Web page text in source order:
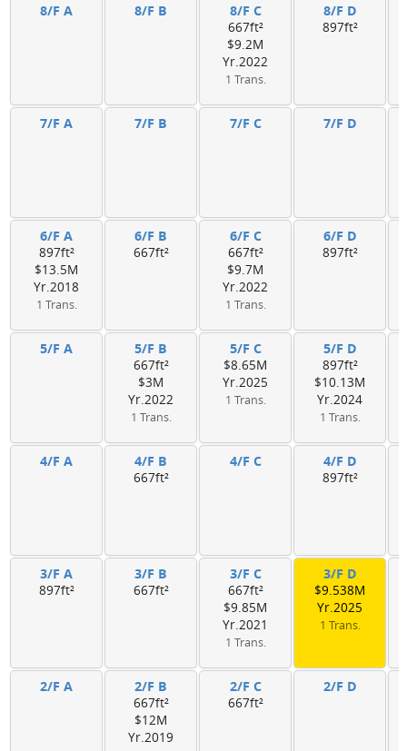
8/F A 8/F B 8/F C
667ft²
$9.2M
Yr.2022
1 Trans.
8/F D
897ft²
7/F A 7/F B 7/F C 7/F D
6/F A
897ft²
$13.5M
Yr.2018
1 Trans.
6/F B
667ft²
6/F C
667ft²
$9.7M
Yr.2022
1 Trans.
6/F D
897ft²
5/F A 5/F B
667ft²
$3M
Yr.2022
1 Trans.
5/F C
$8.65M
Yr.2025
1 Trans.
5/F D
897ft²
$10.13M
Yr.2024
1 Trans.
4/F A 4/F B
667ft²
4/F C 4/F D
897ft²
3/F A
897ft²
3/F B
667ft²
3/F C
667ft²
$9.85M
Yr.2021
1 Trans.
3/F D
$9.538M
Yr.2025
1 Trans.
2/F A 2/F B
667ft²
$12M
Yr.2019
2/F C
667ft²
2/F D